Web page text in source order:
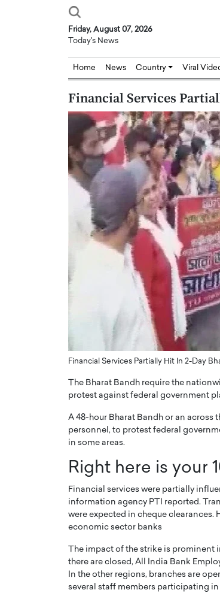
Friday, August 07, 2026
Today's News
Home News Country Viral
Financial Services
Financial Services Partially Hit In 2-Day
The Bharat Bandh require the
protest against federal government
A 48-hour Bharat Bandh or an
personnel, to protest federal
in some areas.
Right here is your
Financial services were partially
information agency PTI reported.
were expected in cheque clearances.
economic sector banks
The impact of the strike is
there are closed, All India Bank
In the other regions, branches are
several staff members participating in
Abou Jaoude,
Dubai Real Estate with
Trust: An Exclusive
with Anthony Joseph
CEO of Disruptive
Abou Jaoude, CEO of Disruptive
Dr. Hui
Biology, and
of Precision
In this exclusive
Dr. Hui Tian shares
physics and…
READ MORE